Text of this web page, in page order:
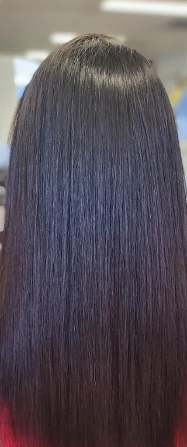
can tangle, lose shine, or even damage your
natural hair. This guide offers practical tips and
extensions so they stay beautiful and last longer.
Smooth hair extensions blending seamlessly with
natural hair Understanding Different Type